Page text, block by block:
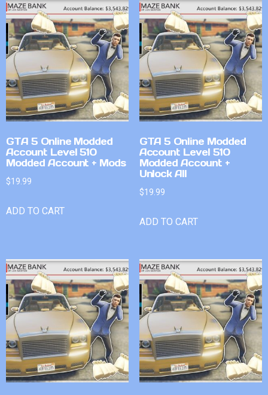
GTA 5 Online Modded
Account Level 510
Modded Account + Mods
$19.99
ADD TO CART
GTA 5 Online Modded
Account Level 510
Modded Account +
Unlock All
$19.99
ADD TO CART